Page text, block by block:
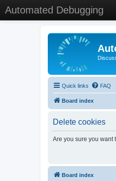
Automated Debugging
Quick links FAQ
Board index
Delete cookies
Are you sure you want
Board index